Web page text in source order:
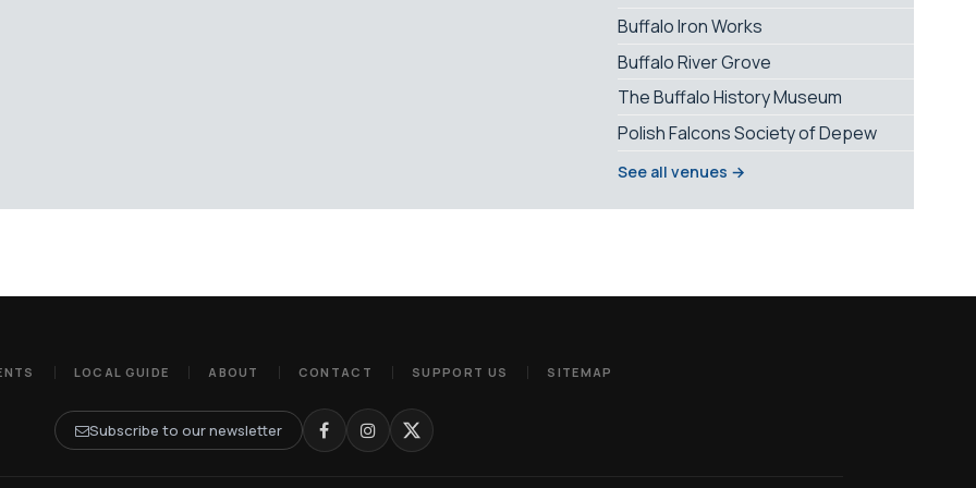
Buffalo Iron Works
Buffalo River Grove
The Buffalo History Museum
Polish Falcons Society of Depew
See all venues →
LOCAL GUIDE ABOUT CONTACT SUPPORT US SITEMAP
Subscribe to our newsletter